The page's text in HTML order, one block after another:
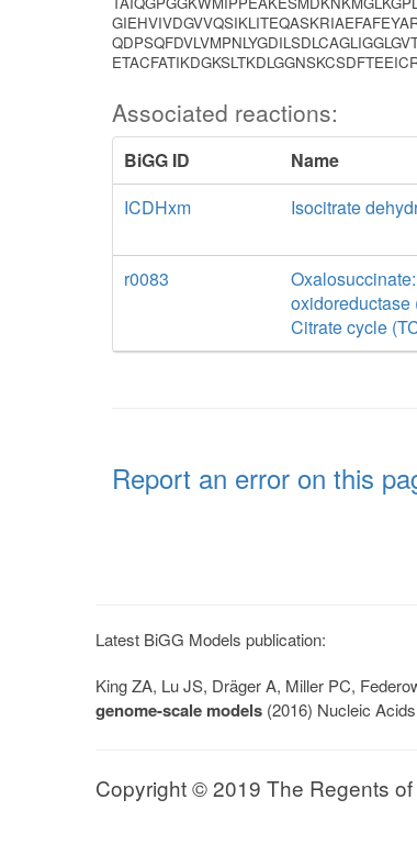
Associated reactions:
BiGG ID Name
ICDHxm
Isocitrate
r0083
oxidoreductase
Citrate cycle
Report an error on this
Latest BiGG Models publication:
King ZA, Lu JS, Dräger A, Miller PC,
genome-scale models (2016) Nucleic
Copyright © 2019 The Regents